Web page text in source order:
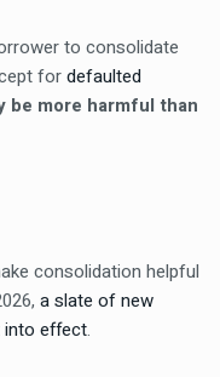
to consolidate
fordefaulted
be more harmful than
consolidation helpful
a slate of new
into effect.